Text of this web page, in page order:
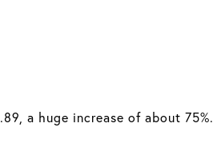
a huge increase of about 75%.